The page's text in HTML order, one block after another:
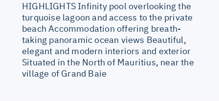
HIGHLIGHTS Infinity pool overlooking the
turquoise lagoon and access to the private
beach Accommodation offering breath-
taking panoramic ocean views Beautiful,
elegant and modern interiors and exterior
Situated in the North of Mauritius, near the
village of Grand Baie